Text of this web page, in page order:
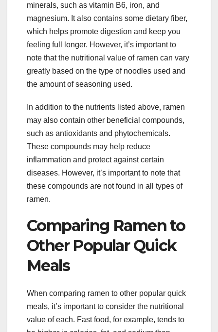
minerals, such as vitamin B6, iron, and
magnesium. It also contains some dietary fiber,
which helps promote digestion and keep you
feeling full longer. However, it’s important to
note that the nutritional value of ramen can vary
greatly based on the type of noodles used and
the amount of seasoning used.
In addition to the nutrients listed above, ramen
may also contain other beneficial compounds,
such as antioxidants and phytochemicals.
These compounds may help reduce
inflammation and protect against certain
diseases. However, it’s important to note that
these compounds are not found in all types of
ramen.
Comparing Ramen to
Other Popular Quick
Meals
When comparing ramen to other popular quick
meals, it’s important to consider the nutritional
value of each. Fast food, for example, tends to